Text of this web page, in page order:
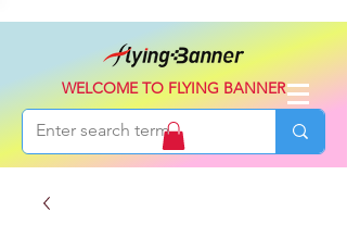
WELCOME TO FLYING BANNER